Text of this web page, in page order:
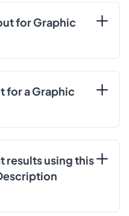
for Graphic
for a Graphic
results using this